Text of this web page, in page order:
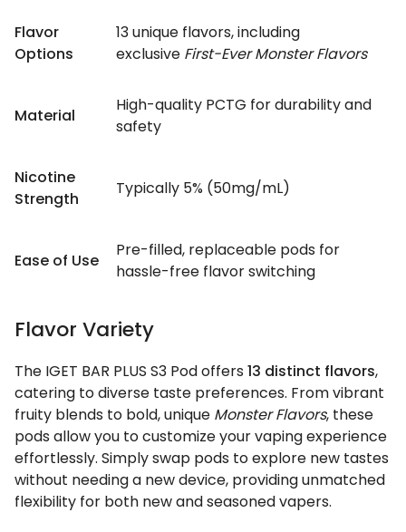
Flavor
Options
13 unique flavors, including
exclusive First-Ever Monster Flavors
Material
High-quality PCTG for durability and
safety
Nicotine
Strength
Typically 5% (50mg/mL)
Ease of Use
Pre-filled, replaceable pods for
hassle-free flavor switching
Flavor Variety
The IGET BAR PLUS S3 Pod offers 13 distinct flavors,
catering to diverse taste preferences. From vibrant
fruity blends to bold, unique Monster Flavors, these
pods allow you to customize your vaping experience
effortlessly. Simply swap pods to explore new tastes
without needing a new device, providing unmatched
flexibility for both new and seasoned vapers.